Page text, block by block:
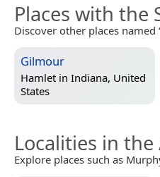
Places with the
Discover other places named
Gilmour
Hamlet in Indiana, United
States
Localities in the
Explore places such as